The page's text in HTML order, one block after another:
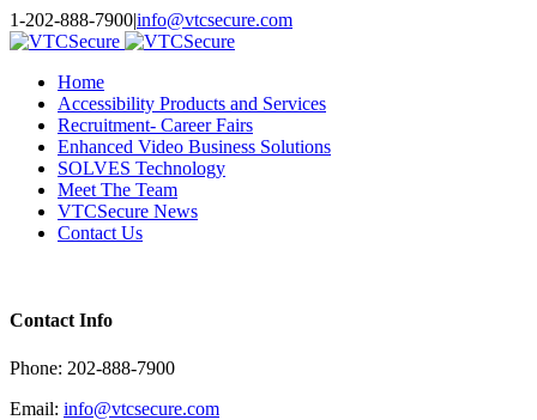
Toggle
SlidingBar
1-202-888-7900|info@vtcsecure.com
Home
Accessibility Products and Services
Recruitment- Career Fairs
Enhanced Video Business Solutions
SOLVES Technology
Meet The Team
VTCSecure News
Contact Us
Contact Info
Phone: 202-888-7900
Email: info@vtcsecure.com